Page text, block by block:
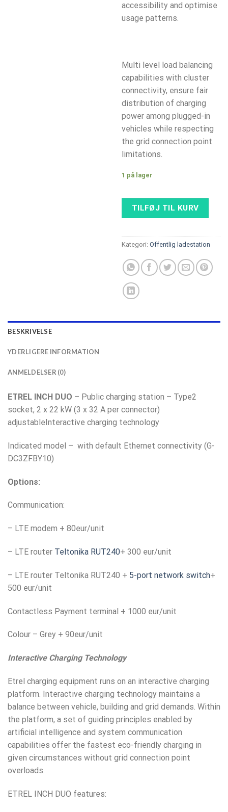
accessibility and optimise
usage patterns.
Multi level load balancing
capabilities with cluster
connectivity, ensure fair
distribution of charging
power among plugged-in
vehicles while respecting
the grid connection point
limitations.
1 på lager
TILFØJ TIL KURV
Kategori: Offentlig ladestation
BESKRIVELSE
YDERLIGERE INFORMATION
ANMELDELSER (0)
ETREL INCH DUO – Public charging station – Type2
socket, 2 x 22 kW (3 x 32 A per connector)
adjustableInteractive charging technology
Indicated model – with default Ethernet connectivity (G-
DC3ZFBY10)
Options:
Communication:
– LTE modem + 80eur/unit
– LTE router Teltonika RUT240+ 300 eur/unit
– LTE router Teltonika RUT240 + 5-port network switch+
500 eur/unit
Contactless Payment terminal + 1000 eur/unit
Colour – Grey + 90eur/unit
Interactive Charging Technology
Etrel charging equipment runs on an interactive charging
platform. Interactive charging technology maintains a
balance between vehicle, building and grid demands. Within
the platform, a set of guiding principles enabled by
artificial intelligence and system communication
capabilities offer the fastest eco-friendly charging in
given circumstances without grid connection point
overloads.
ETREL INCH DUO features: